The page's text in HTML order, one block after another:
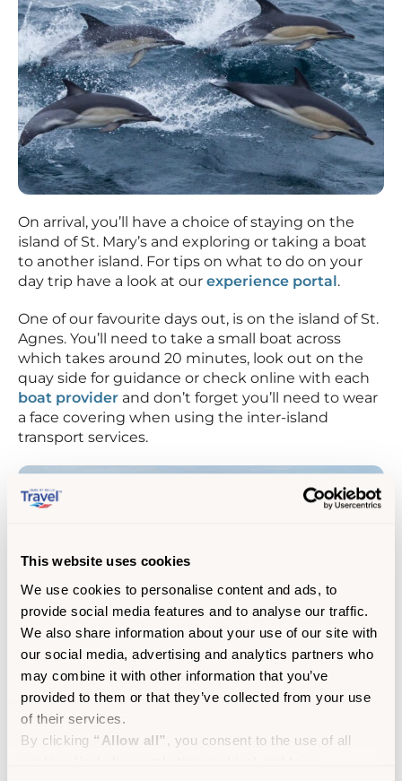
This website uses cookies
We use cookies to personalise content and ads, to
provide social media features and to analyse our traffic.
We also share information about your use of our site with
our social media, advertising and analytics partners who
may combine it with other information that you’ve
provided to them or that they’ve collected from your use
of their services.
By clicking “Allow all” , you consent to the use of all
On arrival, you’ll have a choice of staying on the
island of St. Mary’s and exploring or taking a boat
to another island. For tips on what to do on your
day trip have a look at our experience portal.
One of our favourite days out, is on the island of St.
Agnes. You’ll need to take a small boat across
which takes around 20 minutes, look out on the
quay side for guidance or check online with each
boat provider and don’t forget you’ll need to wear
a face covering when using the inter-island
transport services.
On arrival, head 2 minutes’ walk to the local (and